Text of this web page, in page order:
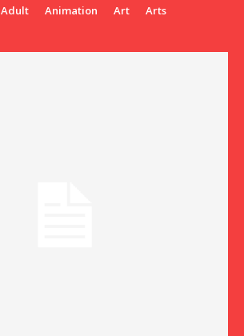
Adult Animation Art Arts